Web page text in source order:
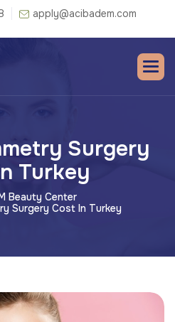
apply@acibadem.com
Surgery
Turkey
Beauty Center
Surgery Cost In Turkey